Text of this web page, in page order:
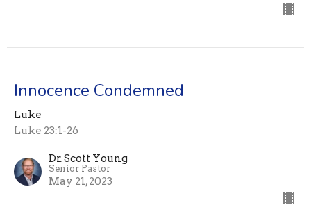
Innocence Condemned
Luke
Luke 23:1-26
Dr. Scott Young
Senior Pastor
May 21, 2023